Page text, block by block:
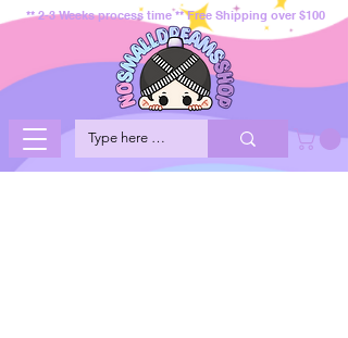
** 2-3 Weeks process time ** Free Shipping over $100